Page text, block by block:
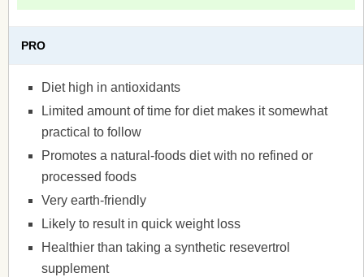
PRO
Diet high in antioxidants
Limited amount of time for diet makes it somewhat
practical to follow
Promotes a natural-foods diet with no refined or
processed foods
Very earth-friendly
Likely to result in quick weight loss
Healthier than taking a synthetic resevertrol
supplement